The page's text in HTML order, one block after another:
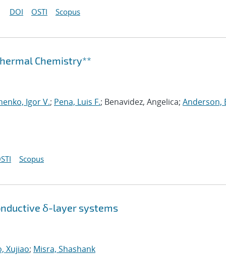
DOI OSTI Scopus
Chemistry**
Igor V.; Pena, Luis F.; Benavidez, Angelica; Anderson,
Scopus
δ-layer systems
Xujiao; Misra, Shashank